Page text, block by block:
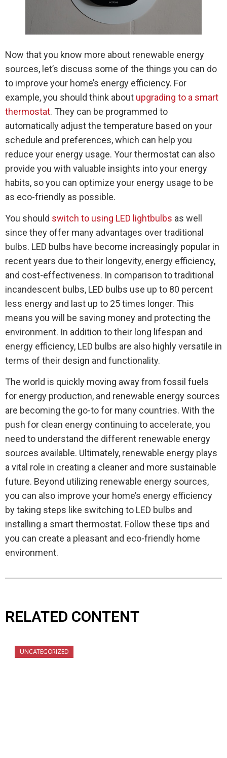
Now that you know more about renewable energy
sources, let’s discuss some of the things you can do
to improve your home’s energy efficiency. For
example, you should think about upgrading to a smart
thermostat. They can be programmed to
automatically adjust the temperature based on your
schedule and preferences, which can help you
reduce your energy usage. Your thermostat can also
provide you with valuable insights into your energy
habits, so you can optimize your energy usage to be
as eco-friendly as possible.
You should switch to using LED lightbulbs as well
since they offer many advantages over traditional
bulbs. LED bulbs have become increasingly popular in
recent years due to their longevity, energy efficiency,
and cost-effectiveness. In comparison to traditional
incandescent bulbs, LED bulbs use up to 80 percent
less energy and last up to 25 times longer. This
means you will be saving money and protecting the
environment. In addition to their long lifespan and
energy efficiency, LED bulbs are also highly versatile in
terms of their design and functionality.
The world is quickly moving away from fossil fuels
for energy production, and renewable energy sources
are becoming the go-to for many countries. With the
push for clean energy continuing to accelerate, you
need to understand the different renewable energy
sources available. Ultimately, renewable energy plays
a vital role in creating a cleaner and more sustainable
future. Beyond utilizing renewable energy sources,
you can also improve your home’s energy efficiency
by taking steps like switching to LED bulbs and
installing a smart thermostat. Follow these tips and
you can create a pleasant and eco-friendly home
environment.
RELATED CONTENT
UNCATEGORIZED